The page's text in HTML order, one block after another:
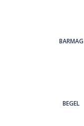
BARMAG
BEGEL